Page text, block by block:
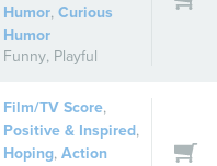
Humor,Curious
Humor
Funny, Playful
Film/TV Score,
Positive & Inspired,
Hoping,Action